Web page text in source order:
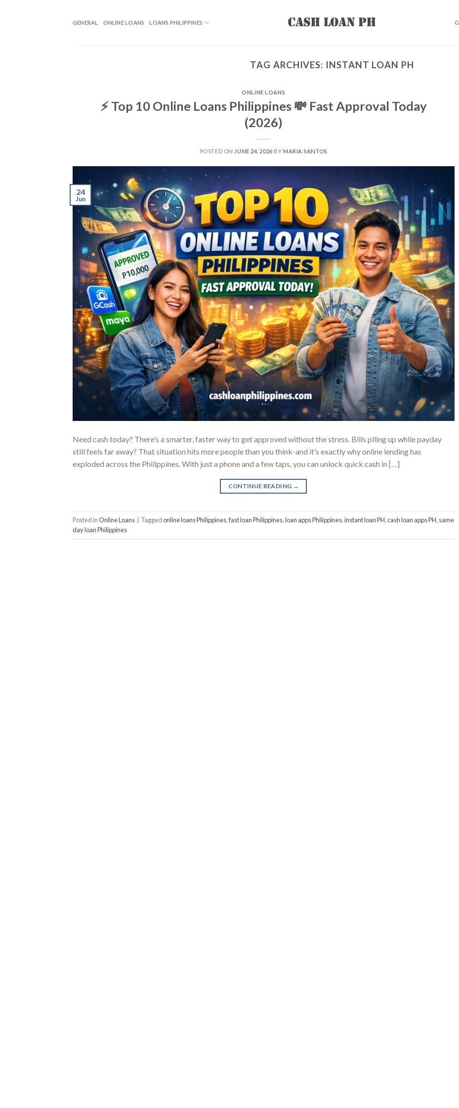
GENERAL ONLINE LOANS LOANS PHILIPPINES
TAG ARCHIVES: INSTANT LOAN PH
ONLINE LOANS
⚡ Top 10 Online Loans Philippines 💸 Fast Approval Today
(2026)
POSTED ON JUNE 24, 2026 BY MARIA SANTOS
24
Jun
Need cash today? There’s a smarter, faster way to get approved without the stress. Bills piling up while payday
still feels far away? That situation hits more people than you think-and it’s exactly why online lending has
exploded across the Philippines. With just a phone and a few taps, you can unlock quick cash in […]
CONTINUE READING →
Posted inOnline Loans Taggedonline loans Philippines,fast loan Philippines,loan apps Philippines,instant loan PH,cash loan apps PH, same
day loan Philippines